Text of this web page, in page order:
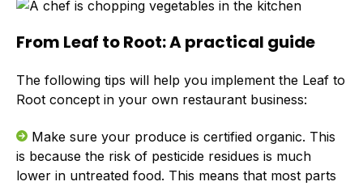
From Leaf to Root: A practical guide
The following tips will help you implement the Leaf to
Root concept in your own restaurant business:
Make sure your produce is certified organic. This
is because the risk of pesticide residues is much
lower in untreated food. This means that most parts